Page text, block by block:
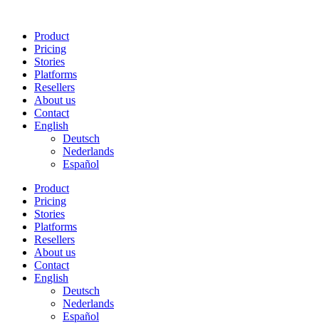
contentProduct
Pricing
Stories
Platforms
Resellers
About us
Contact
English
Deutsch
Nederlands
Español
Product
Pricing
Stories
Platforms
Resellers
About us
Contact
English
Deutsch
Nederlands
Español